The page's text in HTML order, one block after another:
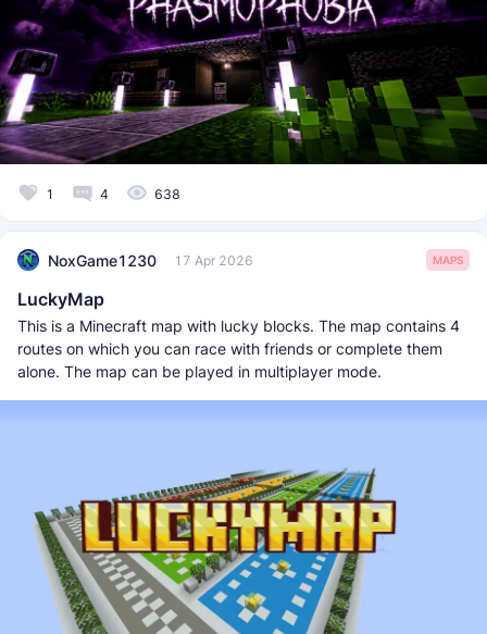
1 4 638
NoxGame1230 17 Apr 2026 MAPS
LuckyMap
This is a Minecraft map with lucky blocks. The map contains 4
routes on which you can race with friends or complete them
alone. The map can be played in multiplayer mode.